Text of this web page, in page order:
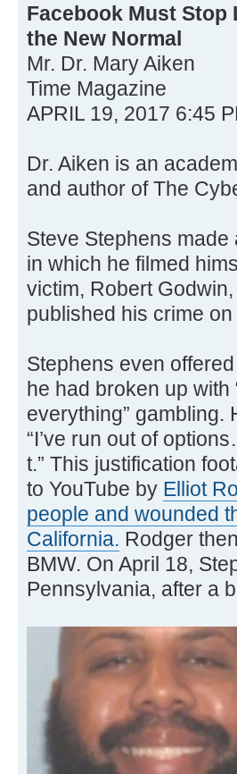
Facebook Must Stop
the New Normal
Mr. Dr. Mary Aiken
Time Magazine
APRIL 19, 2017 6:45
Dr. Aiken is an
and author of The
Steve Stephens made
in which he filmed
victim, Robert
published his crime
Stephens even
he had broken up with
everything” gambling.
“I’ve run out of
t.” This justification
to YouTube by Elliot
people and wounded
California. Rodger
BMW. On April 18,
Pennsylvania, after a